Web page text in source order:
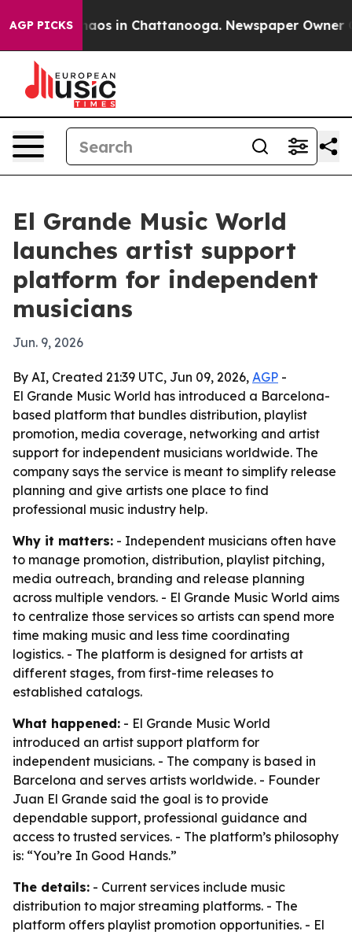
AGP PICKSChaos in Chattanooga. Newspaper Owner
El Grande Music World
launches artist support
platform for independent
musicians
Jun. 9, 2026
By AI, Created 21:39 UTC, Jun 09, 2026, AGP -
El Grande Music World has introduced a Barcelona-
based platform that bundles distribution, playlist
promotion, media coverage, networking and artist
support for independent musicians worldwide. The
company says the service is meant to simplify release
planning and give artists one place to find
professional music industry help.
Why it matters: - Independent musicians often have
to manage promotion, distribution, playlist pitching,
media outreach, branding and release planning
across multiple vendors. - El Grande Music World aims
to centralize those services so artists can spend more
time making music and less time coordinating
logistics. - The platform is designed for artists at
different stages, from first-time releases to
established catalogs.
What happened: - El Grande Music World
introduced an artist support platform for
independent musicians. - The company is based in
Barcelona and serves artists worldwide. - Founder
Juan El Grande said the goal is to provide
dependable support, professional guidance and
access to trusted services. - The platform’s philosophy
is: “You’re In Good Hands.”
The details: - Current services include music
distribution to major streaming platforms. - The
platform offers playlist promotion opportunities. - El